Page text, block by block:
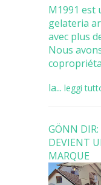
M1991 est
gelateria
avec plus
Nous
la... leggi
GÖNN
DEVIENT
MARQUE